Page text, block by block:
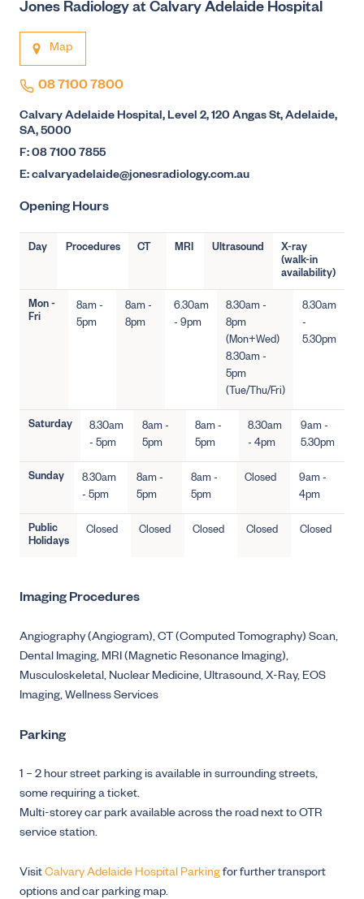
Jones Radiology at Calvary Adelaide Hospital
Map
08 7100 7800
Calvary Adelaide Hospital, Level 2, 120 Angas St, Adelaide,
SA, 5000
F: 08 7100 7855
E: calvaryadelaide@jonesradiology.com.au
Opening Hours
Day Procedures CT MRI Ultrasound
X-ray
(walk-in
availability)
Mon -
Fri
8am -
5pm
8am -
8pm
6.30am
- 9pm
8.30am -
8pm
(Mon+Wed)
8.30am -
5pm
(Tue/Thu/Fri)
8.30am
-
5.30pm
Saturday
8.30am
- 5pm
8am -
5pm
8am -
5pm
8.30am
- 4pm
9am -
5.30pm
Sunday
8.30am
- 5pm
8am -
5pm
8am -
5pm
Closed
9am -
4pm
Public
Holidays
Closed Closed Closed Closed Closed
Imaging Procedures
Angiography (Angiogram),CT (Computed Tomography) Scan,
Dental Imaging, MRI (Magnetic Resonance Imaging),
Musculoskeletal, Nuclear Medicine,Ultrasound,X-Ray, EOS
Imaging,Wellness Services
Parking
1 – 2 hour street parking is available in surrounding streets,
some requiring a ticket.
Multi-storey car park available across the road next to OTR
service station.
VisitCalvary Adelaide Hospital Parkingfor further transport
options and car parking map.